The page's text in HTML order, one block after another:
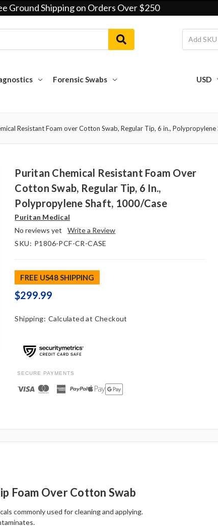
Ground Shipping on Orders Over $250
Forensic Swabs USD
Resistant Foam over Cotton Swab, Regular Tip, 6 in.,
Puritan Chemical Resistant Foam Over
Cotton Swab, Regular Tip, 6 In.,
Polypropylene Shaft, 1000/case
Puritan Medical
No reviews yet
Write a Review
SKU: P1806-PCF-CR-CASE
FREE US48 SHIPPING
$299.99
Shipping: Calculated at Checkout
SECURE PAYMENTS
Foam Over Cotton Swab
commonly used for cleaning and applying.